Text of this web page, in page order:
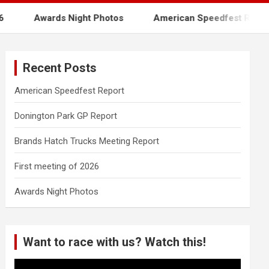
Night Photos American Speedfest Report
Recent Posts
American Speedfest Report
Donington Park GP Report
Brands Hatch Trucks Meeting Report
First meeting of 2026
Awards Night Photos
Want to race with us? Watch this!